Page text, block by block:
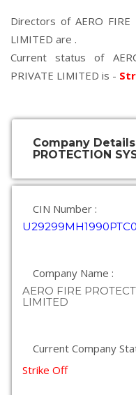
Directors of AERO FIRE
LIMITED are .
Current status of
PRIVATE LIMITED is -
Company Details
PROTECTION
CIN Number :
Company Name :
AERO FIRE
LIMITED
Current Company
Strike Off